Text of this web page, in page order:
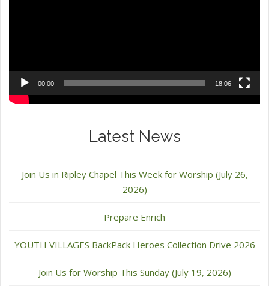
00:00 18:06
Latest News
Join Us in Ripley Chapel This Week for Worship (July 26,
2026)
Prepare Enrich
YOUTH VILLAGES BackPack Heroes Collection Drive 2026
Join Us for Worship This Sunday (July 19, 2026)